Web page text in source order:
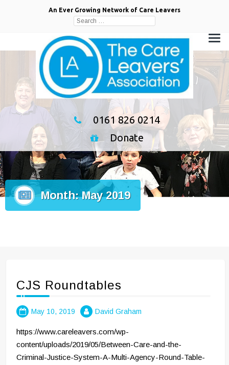
An Ever Growing Network of Care Leavers
Search
0161 826 0214
Donate
Month:May 2019
CJS Roundtables
May 10, 2019 David Graham
https://www.careleavers.com/wp-
content/uploads/2019/05/Between-Care-and-the-
Criminal-Justice-System-A-Multi-Agency-Round-Table-